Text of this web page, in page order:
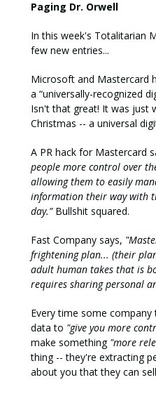
Paging Dr. Orwell
In this week's Totalitarian
few new entries...
Microsoft and Mastercard
a “universally-recognized
Isn't that great! It was just
Christmas -- a universal
A PR hack for Mastercard
people more control over
allowing them to easily
information their way with
day.” Bullshit squared.
Fast Company says,
frightening plan... (their
adult human takes that is
requires sharing personal
Every time some
data to "give you more
make something "more
thing -- they're extracting
about you that they can